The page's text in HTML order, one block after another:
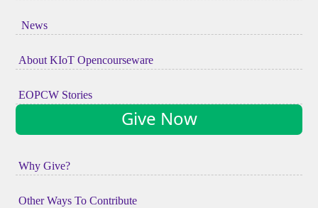
News
About KIoT Opencourseware
EOPCW Stories
Give Now
Why Give?
Other Ways To Contribute